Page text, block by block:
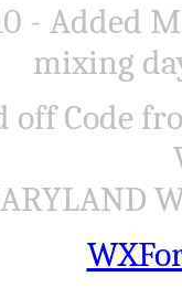
- Added
mixing
Code